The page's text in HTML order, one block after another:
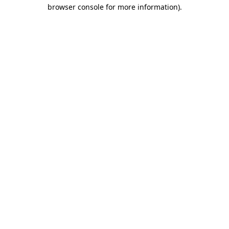
browser console for more information).